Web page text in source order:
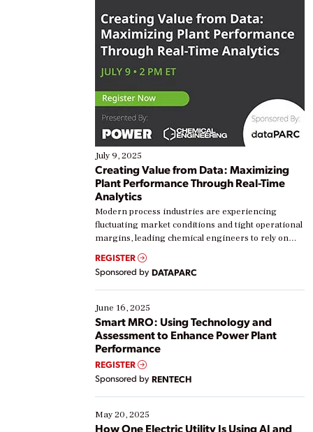
July 9, 2025
Creating Value from Data: Maximizing
Plant Performance Through Real-Time
Analytics
Modern process industries are experiencing
fluctuating market conditions and tight operational
margins, leading chemical engineers to rely on
real-time data to boost efficiency and reduce costs.
Yet, many organizations are at different stages in
their digital transformation journey. Some are just
starting, while others are looking to optimize
existing solutions. This webinar explores practical
ways […]
REGISTER
Sponsored by DATAPARC
June 16, 2025
Smart MRO: Using Technology and
Assessment to Enhance Power Plant
Performance
REGISTER
Sponsored by RENTECH
May 20, 2025
How One Electric Utility Is Using AI and